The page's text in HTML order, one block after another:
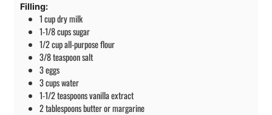
Filling:
1cupdry milk
1-1/8cupssugar
1/2cupall-purpose flour
3/8teaspoonsalt
3eggs
3cupswater
1-1/2teaspoonsvanilla extract
2tablespoonsbutter or margarine